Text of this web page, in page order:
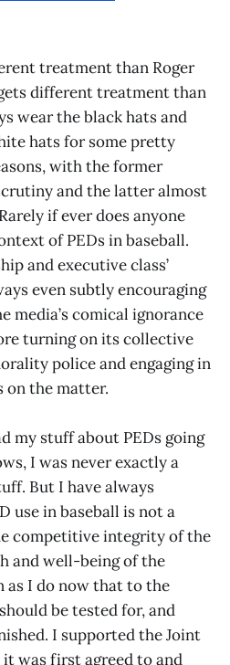
treatment than Roger
different treatment than
wear the black hats and
hats for some pretty
with the former
and the latter almost
if ever does anyone
of PEDs in baseball.
and executive class’
even subtly encouraging
media’s comical ignorance
turning on its collective
police and engaging in
the matter.
my stuff about PEDs going
I was never exactly a
But I have always
use in baseball is not a
competitive integrity of the
and well-being of the
as I do now that to the
be tested for, and
I supported the Joint
was first agreed to and